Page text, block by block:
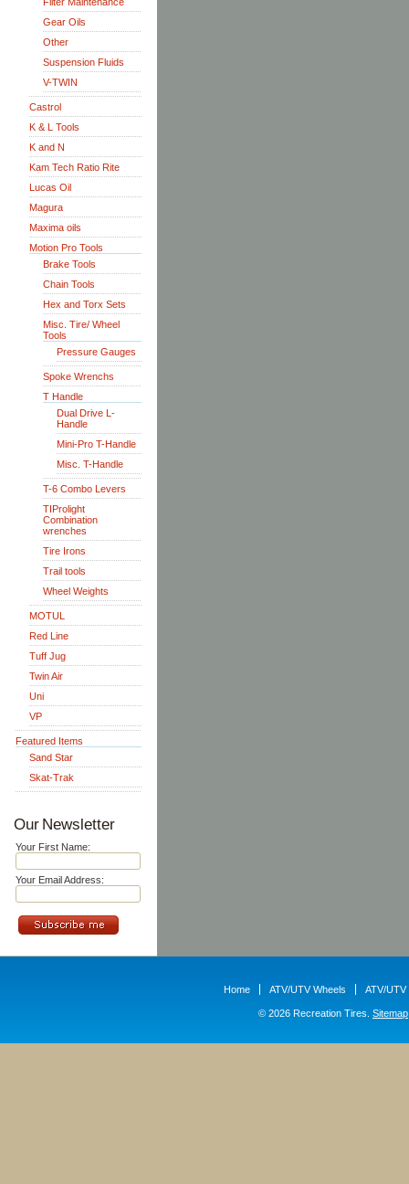
Gear Oils
Other
Suspension Fluids
V-TWIN
Castrol
K & L Tools
K and N
Kam Tech Ratio Rite
Lucas Oil
Magura
Maxima oils
Motion Pro Tools
Brake Tools
Chain Tools
Hex and Torx Sets
Misc. Tire/ Wheel
Tools
Pressure Gauges
Spoke Wrenchs
T Handle
Dual Drive L-
Handle
Mini-Pro T-Handle
Misc. T-Handle
T-6 Combo Levers
TIProlight
Combination
wrenches
Tire Irons
Trail tools
Wheel Weights
MOTUL
Red Line
Tuff Jug
Twin Air
Uni
VP
Featured Items
Sand Star
Skat-Trak
Our Newsletter
Your First Name:
Your Email Address:
Home ATV/UTV Wheels ATV/UTV
© 2026 Recreation Tires. Sitemap